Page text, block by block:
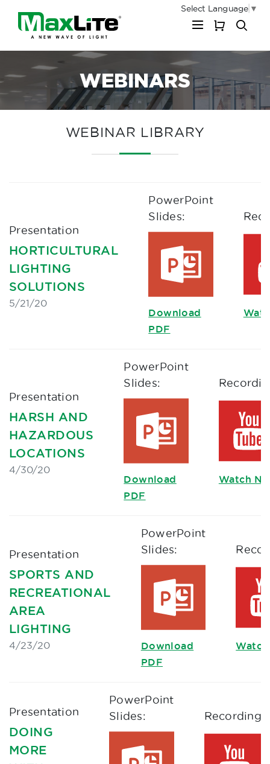
Select Language ▼
WEBINARS
WEBINAR LIBRARY
Presentation
HORTICULTURAL
LIGHTING
SOLUTIONS
5/21/20
PowerPoint
Slides:
Download
PDF
Presentation
HARSH AND
HAZARDOUS
LOCATIONS
4/30/20
PowerPoint
Slides:
Download
PDF
Watch
Presentation
SPORTS AND
RECREATIONAL
AREA
LIGHTING
4/23/20
PowerPoint
Slides:
Download
PDF
Presentation
DOING
MORE
PowerPoint
Slides:
Recording: